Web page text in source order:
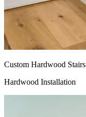
Custom Hardwood
Hardwood Installation